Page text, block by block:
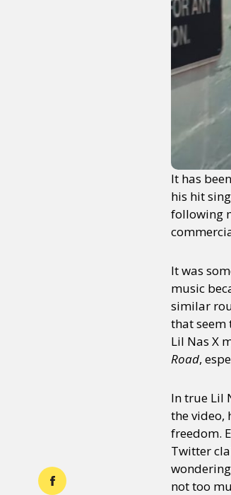
It has
his hit
following
It was
music
similar
that seem
Lil Nas X
Road,
In true Lil
the video,
freedom.
Twitter
not too